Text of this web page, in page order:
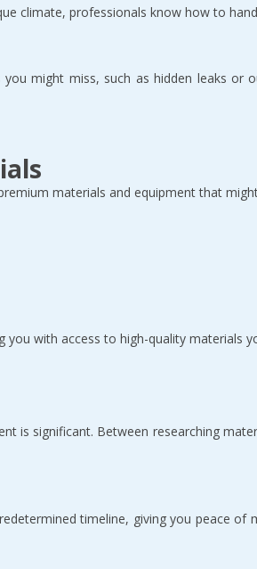
climate, professionals know how to
might miss, such as hidden leaks or
materials and equipment that
you with access to high-quality materials
is significant. Between researching
timeline, giving you peace